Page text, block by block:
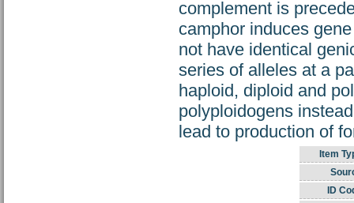
complement is
camphor induces
not have identical
series of alleles at a
haploid, diploid and
polyploidogens
lead to production of
Item
ID